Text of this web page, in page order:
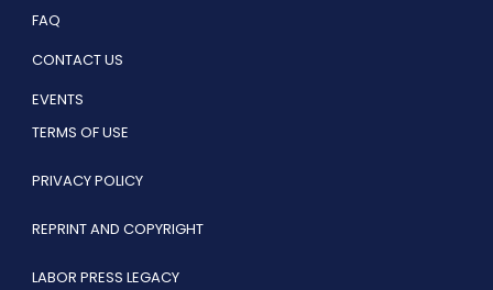
FAQ
CONTACT US
EVENTS
TERMS OF USE
PRIVACY POLICY
REPRINT AND COPYRIGHT
LABOR PRESS LEGACY